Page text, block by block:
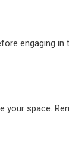
engaging
your space.